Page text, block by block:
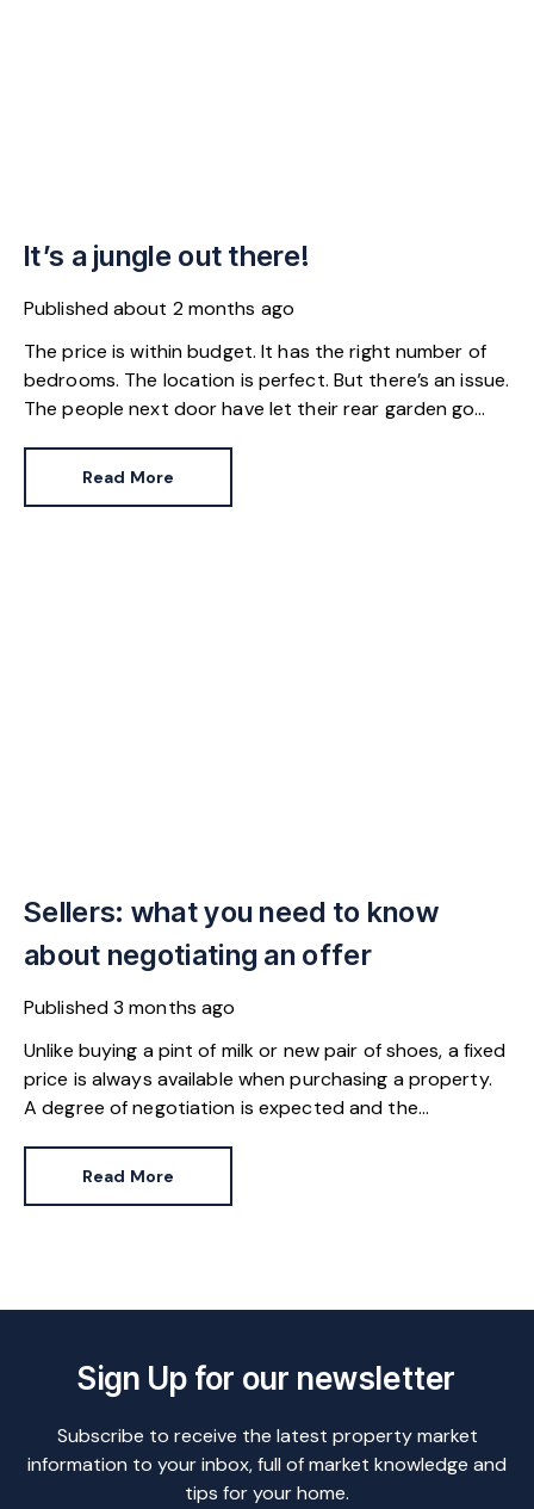
It’s a jungle out there!
Publishedabout 2 months ago
The price is within budget. It has the right number of
bedrooms. The location is perfect. But there’s an issue.
The people next door have let their rear garden go
Read More
Sellers: what you need to know
about negotiating an offer
Published3 months ago
Unlike buying a pint of milk or new pair of shoes, a fixed
price is always available when purchasing a property.
A degree of negotiation is expected and the
Read More
Sign Up for our newsletter
Subscribe to receive the latest property market
information to your inbox, full of market knowledge and
tips for your home.